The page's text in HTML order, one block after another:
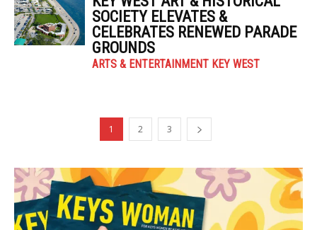
SOCIETY ELEVATES &
CELEBRATES RENEWED PARADE
GROUNDS
ARTS & ENTERTAINMENT KEY WEST
1 2 3